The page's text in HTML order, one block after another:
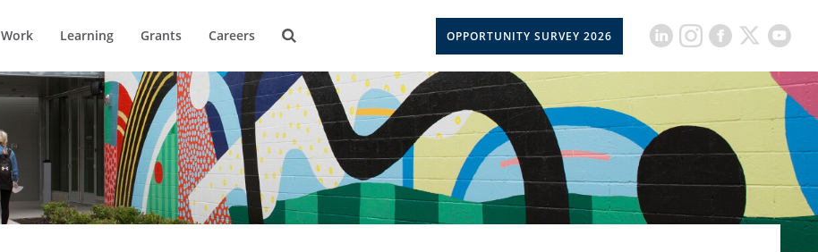
Learning Grants Careers OPPORTUNITY SURVEY 2026